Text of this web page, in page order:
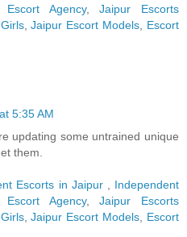
Escort Agency,Jaipur Escorts
,Jaipur Escort Models
Escort
5:35 AM
updating some untrained unique
them.
Escorts in Jaipur
Independent
Escort Agency,Jaipur Escorts
,Jaipur Escort Models
Escort